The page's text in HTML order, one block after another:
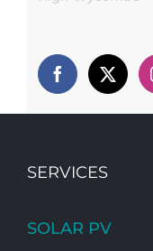
SERVICES
SOLAR PV